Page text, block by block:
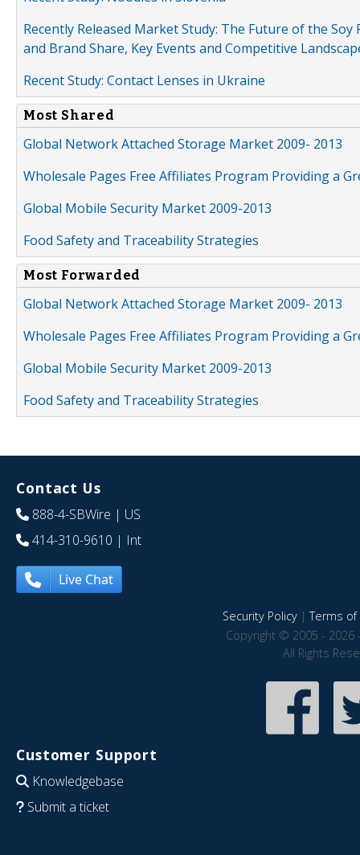
Recently Released Market Study: The Future of the
and Brand Share, Key Events and Competitive
Recent Study: Contact Lenses in Ukraine
Most Shared
Global Network Attached Storage Market 2009- 2013
Wholesale Pages Free Affiliates Program Providing a
Global Mobile Security Market 2009-2013
Food Safety and Traceability Strategies
Most Forwarded
Global Network Attached Storage Market 2009- 2013
Wholesale Pages Free Affiliates Program Providing a
Global Mobile Security Market 2009-2013
Food Safety and Traceability Strategies
Contact Us
888-4-SBWire | US
414-310-9610 | Int
Live Chat
Security Policy|Terms of
Copyright © 2005 - 2026
All Rights
Customer Support
Knowledgebase
Submit a ticket